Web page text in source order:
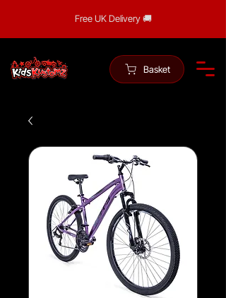
Free UK Delivery 🚚
Basket